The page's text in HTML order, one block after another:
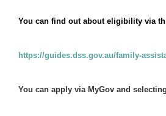
You can find out about eligibility via
https://guides.dss.gov.au/family-
You can apply via MyGov and